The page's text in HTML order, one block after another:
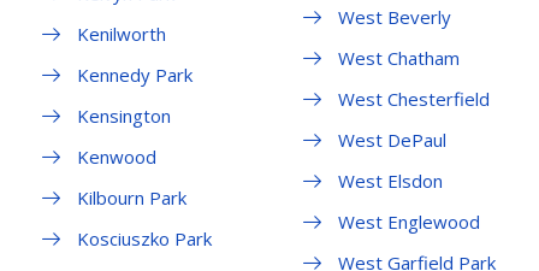
Kenilworth
Kennedy Park
Kensington
Kenwood
Kilbourn Park
Kosciuszko Park
West Beverly
West Chatham
West Chesterfield
West DePaul
West Elsdon
West Englewood
West Garfield Park